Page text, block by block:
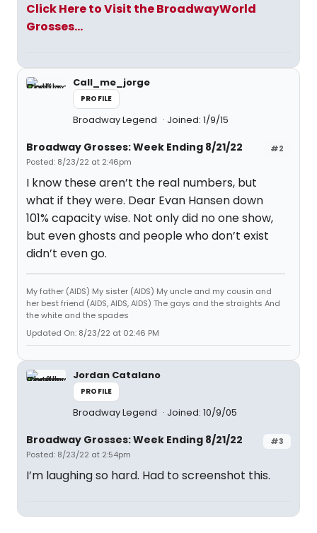
Click Here to Visit the BroadwayWorld
Grosses...
Call_me_jorge
PROFILE
Broadway Legend Joined: 1/9/15
#2
Broadway Grosses: Week Ending 8/21/22
Posted: 8/23/22 at 2:46pm
I know these aren’t the real numbers, but
what if they were. Dear Evan Hansen down
101% capacity wise. Not only did no one show,
but even ghosts and people who don’t exist
didn’t even go.
My father (AIDS) My sister (AIDS) My uncle and my cousin and
her best friend (AIDS, AIDS, AIDS) The gays and the straights And
the white and the spades
Updated On: 8/23/22 at 02:46 PM
Jordan Catalano
PROFILE
Broadway Legend Joined: 10/9/05
#3
Broadway Grosses: Week Ending 8/21/22
Posted: 8/23/22 at 2:54pm
I’m laughing so hard. Had to screenshot this.